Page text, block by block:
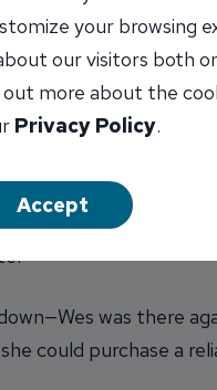
interest rate of about
offered recently,
finally had room to
again if needed.
we could
was there
could purchase a
your browsing
our visitors both
more about the
Privacy Policy.
Accept